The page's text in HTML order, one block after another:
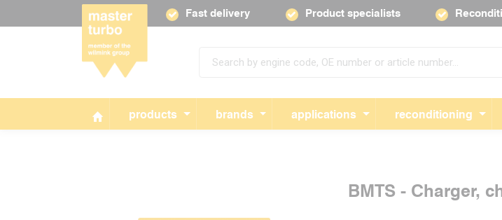
products brands applications reconditioning
Fast delivery Product specialists
BMTS - Charger,